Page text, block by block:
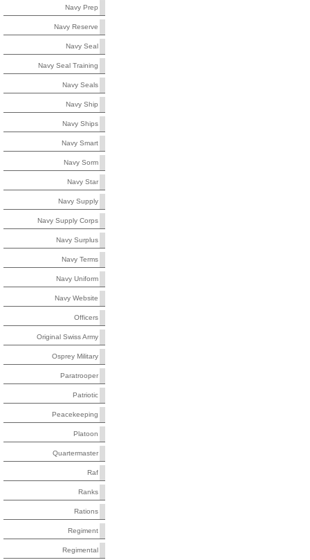
Navy Prep
Navy Reserve
Navy Seal
Navy Seal Training
Navy Seals
Navy Ship
Navy Ships
Navy Smart
Navy Sorm
Navy Star
Navy Supply
Navy Supply Corps
Navy Surplus
Navy Terms
Navy Uniform
Navy Website
Officers
Original Swiss Army
Osprey Military
Paratrooper
Patriotic
Peacekeeping
Platoon
Quartermaster
Raf
Ranks
Rations
Regiment
Regimental